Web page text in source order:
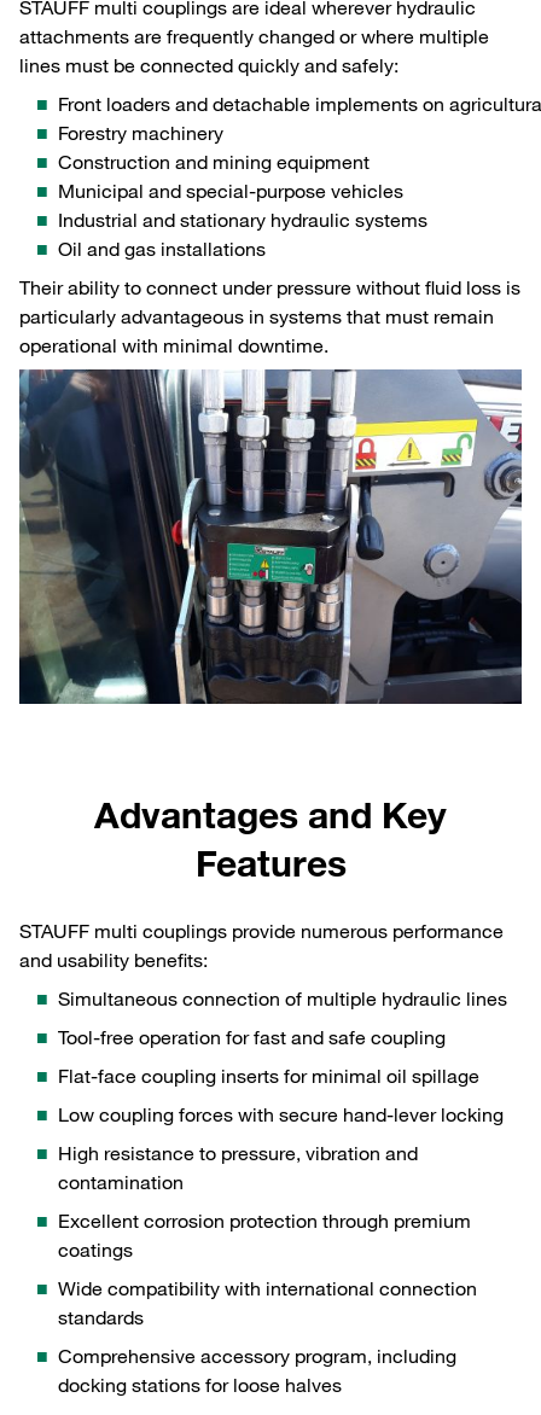
STAUFF multi couplings are ideal wherever hydraulic
attachments are frequently changed or where multiple
lines must be connected quickly and safely:
Front loaders and detachable implements on
Forestry machinery
Construction and mining equipment
Municipal and special‑purpose vehicles
Industrial and stationary hydraulic systems
Oil and gas installations
Their ability to connect under pressure without fluid loss is
particularly advantageous in systems that must remain
operational with minimal downtime.
Advantages and Key
Features
STAUFF multi couplings provide numerous performance
and usability benefits:
Simultaneous connection of multiple hydraulic lines
Tool‑free operation for fast and safe coupling
Flat‑face coupling inserts for minimal oil spillage
Low coupling forces with secure hand‑lever locking
High resistance to pressure, vibration and
contamination
Excellent corrosion protection through premium
coatings
Wide compatibility with international connection
standards
Comprehensive accessory program, including
docking stations for loose halves